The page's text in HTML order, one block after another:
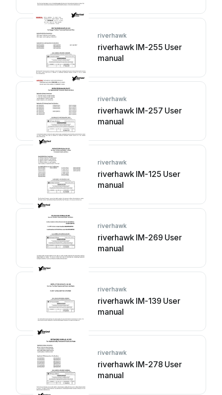
riverhawk
riverhawk IM-255 User
manual
riverhawk
riverhawk IM-257 User
manual
riverhawk
riverhawk IM-125 User
manual
riverhawk
riverhawk IM-269 User
manual
riverhawk
riverhawk IM-139 User
manual
riverhawk
riverhawk IM-278 User
manual